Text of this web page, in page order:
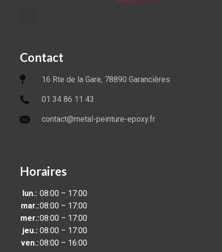
Contact
16 Rte de la Gare, 78890 Garancières
01 34 86 11 43
contact@metal-peinture-epoxy.fr
Horaires
lun.: 08:00 – 17:00
mar.:08:00 – 17:00
mer.:08:00 – 17:00
jeu.: 08:00 – 17:00
ven.:08:00 – 16:00